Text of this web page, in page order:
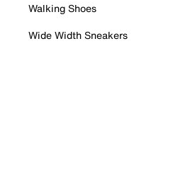
Walking Shoes
Wide Width Sneakers